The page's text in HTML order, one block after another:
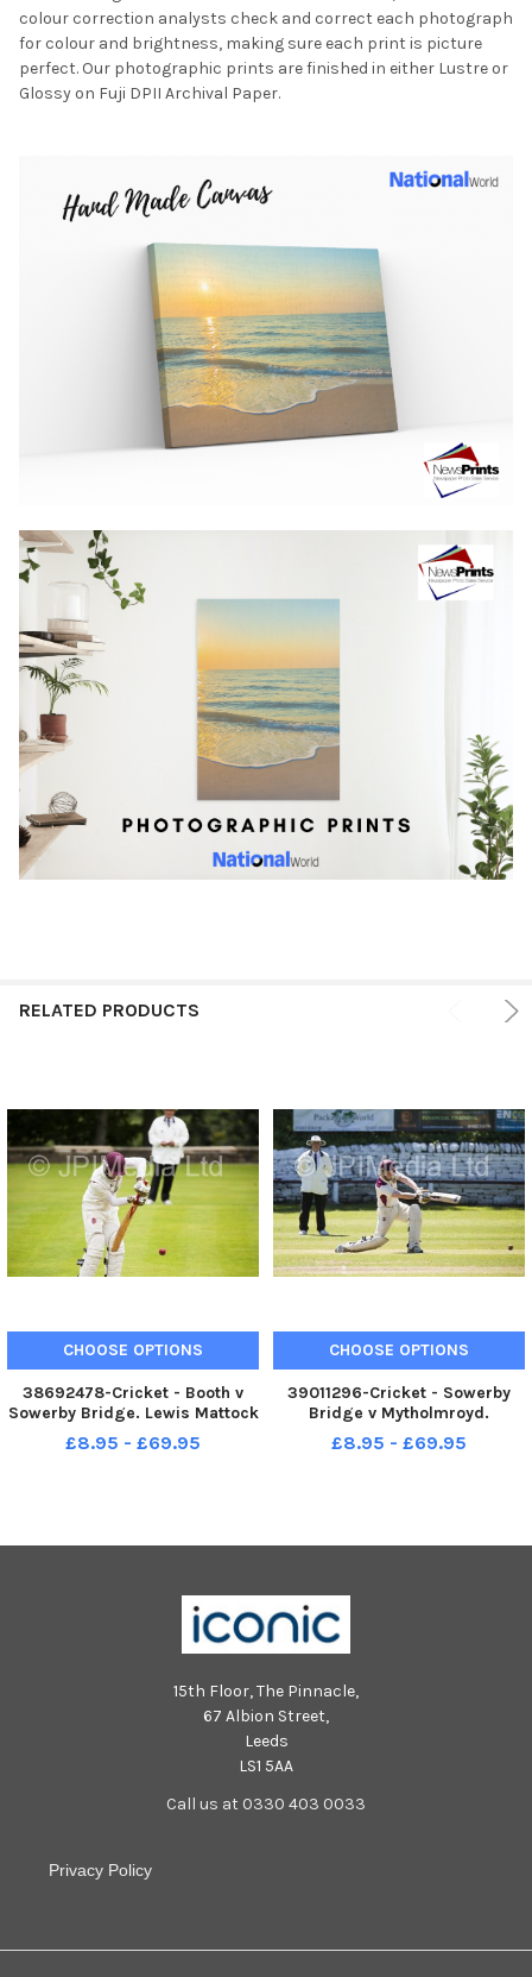
colour correction analysts check and correct each photograph
for colour and brightness, making sure each print is picture
perfect. Our photographic prints are finished in either Lustre or
Glossy on Fuji DPII Archival Paper.
RELATED PRODUCTS
CHOOSE OPTIONS
38692478-Cricket - Booth v
Sowerby Bridge. Lewis Mattock
bats for Sowerby Bridge
£8.95 - £69.95
CHOOSE OPTIONS
39011296-Cricket - Sowerby
Bridge v Mytholmroyd.
Sowerby Bridge batsman Lewis
Mattock.
£8.95 - £69.95
15th Floor, The Pinnacle,
67 Albion Street,
Leeds
LS1 5AA
Call us at 0330 403 0033
Privacy Policy